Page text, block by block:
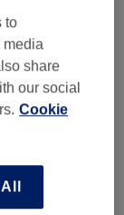
from £18
from £30
from £15
to
media
share
our social
Cookie